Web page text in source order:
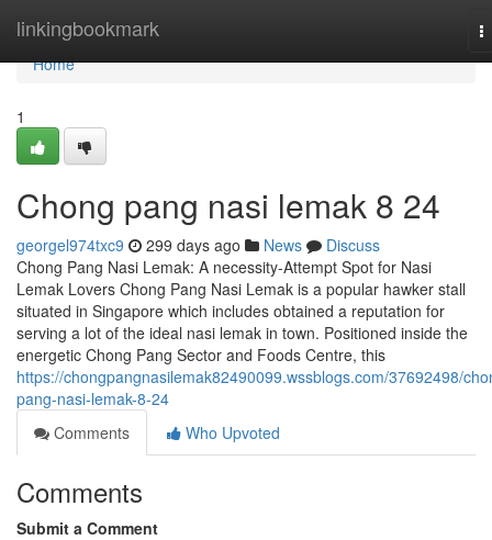
linkingbookmark
Home
Home
1
Chong pang nasi lemak​ 8 24
georgel974txc9 299 days ago News
Discuss
Chong Pang Nasi Lemak: A necessity-Attempt Spot for Nasi
Lemak Lovers Chong Pang Nasi Lemak is a popular hawker stall
situated in Singapore which includes obtained a reputation for
serving a lot of the ideal nasi lemak in town. Positioned inside the
energetic Chong Pang Sector and Foods Centre, this
https://chongpangnasilemak82490099.wssblogs.com/37692498/
pang-nasi-lemak-8-24
Comments
Who Upvoted
Comments
Submit a Comment